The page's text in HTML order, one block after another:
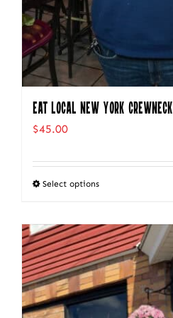
Eat Local New York Crewneck
$45.00
Select optionsThis
has
multiple
variants.
The